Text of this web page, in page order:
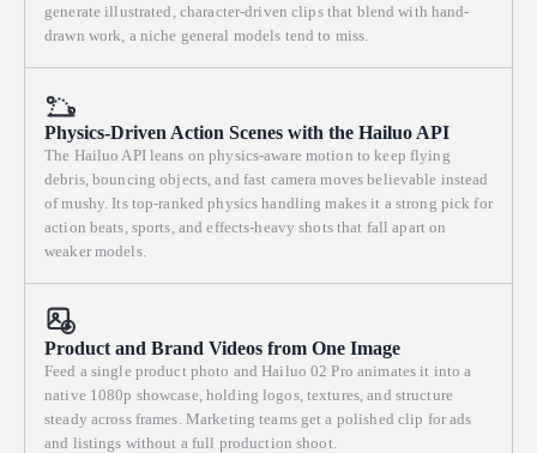
generate illustrated, character-driven clips that blend with hand-
drawn work, a niche general models tend to miss.
Physics-Driven Action Scenes with the Hailuo API
The Hailuo API leans on physics-aware motion to keep flying
debris, bouncing objects, and fast camera moves believable instead
of mushy. Its top-ranked physics handling makes it a strong pick for
action beats, sports, and effects-heavy shots that fall apart on
weaker models.
Product and Brand Videos from One Image
Feed a single product photo and Hailuo 02 Pro animates it into a
native 1080p showcase, holding logos, textures, and structure
steady across frames. Marketing teams get a polished clip for ads
and listings without a full production shoot.